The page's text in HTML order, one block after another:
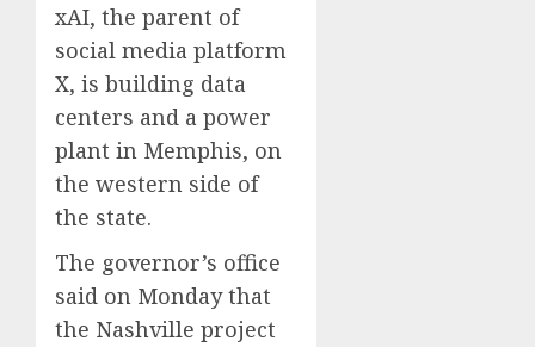
xAI, the parent of
social media platform
X, is building data
centers and a power
plant in Memphis, on
the western side of
the state.
The governor’s office
said on Monday that
the Nashville project